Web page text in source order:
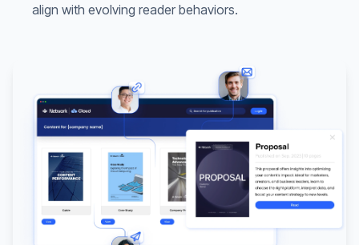
align with evolving reader behaviors.